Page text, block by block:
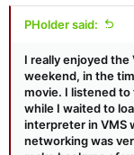
:
PHolder said:
I really enjoyed the
weekend, in the
movie. I listened to
while I waited to
interpreter in VMS
networking was